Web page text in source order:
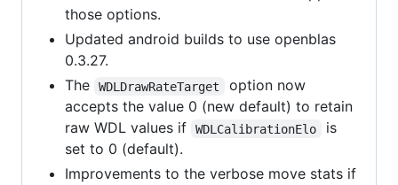
those options.
Updated android builds to use openblas
0.3.27.
The
WDLDrawRateTarget
option now
accepts the value 0 (new default) to retain
raw WDL values if
WDLCalibrationElo
is
set to 0 (default).
Improvements to the verbose move stats if